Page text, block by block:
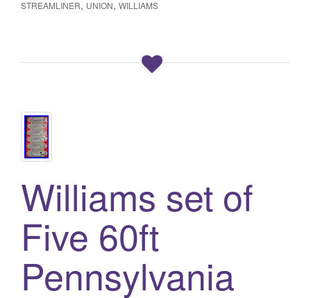
STREAMLINER, UNION, WILLIAMS
Williams set of
Five 60ft
Pennsylvania